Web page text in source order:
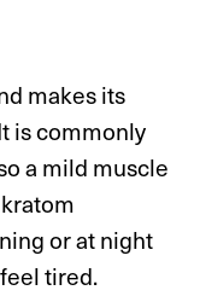
makes its
is commonly
a mild muscle
or at night
tired.